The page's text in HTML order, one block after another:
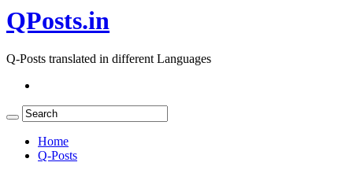
QPosts.in
Q-Posts translated in different Languages
Home
Q-Posts